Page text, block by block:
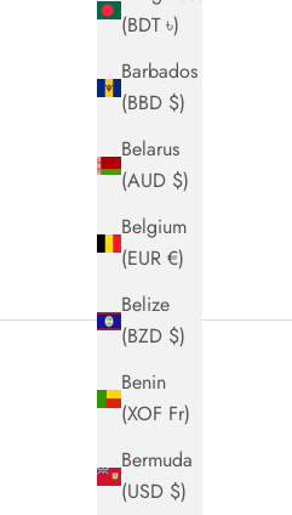
(BDT ৳)
Barbados
(BBD $)
Belarus
(AUD $)
Belgium
(EUR €)
Belize
(BZD $)
Benin
(XOF Fr)
Bermuda
(USD $)